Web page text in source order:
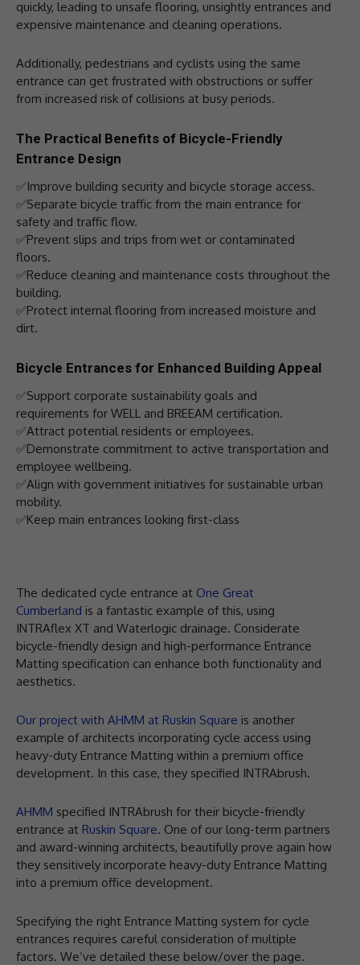
quickly, leading to unsafe flooring, unsightly entrances and
expensive maintenance and cleaning operations.
Additionally, pedestrians and cyclists using the same
entrance can get frustrated with obstructions or suffer
from increased risk of collisions at busy periods.
The Practical Benefits of Bicycle-Friendly
Entrance Design
✅Improve building security and bicycle storage access.
✅Separate bicycle traffic from the main entrance for
safety and traffic flow.
✅Prevent slips and trips from wet or contaminated
floors.
✅Reduce cleaning and maintenance costs throughout the
building.
✅Protect internal flooring from increased moisture and
dirt.
Bicycle Entrances for Enhanced Building Appeal
✅Support corporate sustainability goals and
requirements for WELL and BREEAM certification.
✅Attract potential residents or employees.
✅Demonstrate commitment to active transportation and
employee wellbeing.
✅Align with government initiatives for sustainable urban
mobility.
✅Keep main entrances looking first-class
The dedicated cycle entrance at One Great
Cumberland is a fantastic example of this, using
INTRAflex XT and Waterlogic drainage. Considerate
bicycle-friendly design and high-performance Entrance
Matting specification can enhance both functionality and
aesthetics.
Our project with AHMM at Ruskin Square is another
example of architects incorporating cycle access using
heavy-duty Entrance Matting within a premium office
development. In this case, they specified INTRAbrush.
AHMM specified INTRAbrush for their bicycle-friendly
entrance at Ruskin Square. One of our long-term partners
and award-winning architects, beautifully prove again how
they sensitively incorporate heavy-duty Entrance Matting
into a premium office development.
Specifying the right Entrance Matting system for cycle
entrances requires careful consideration of multiple
factors. We’ve detailed these below/over the page.